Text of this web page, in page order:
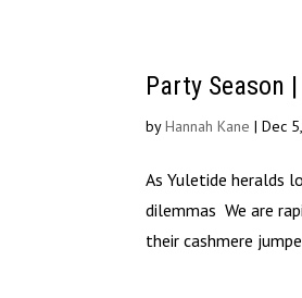
Party Season
byHannah Kane |Dec
As Yuletide heralds
dilemmas We are
their cashmere